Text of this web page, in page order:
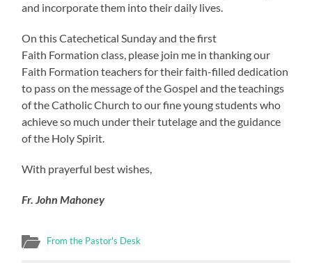
and incorporate them into their daily lives.
On this Catechetical Sunday and the first
Faith Formation class, please join me in thanking our
Faith Formation teachers for their faith-filled dedication
to pass on the message of the Gospel and the teachings
of the Catholic Church to our fine young students who
achieve so much under their tutelage and the guidance
of the Holy Spirit.
With prayerful best wishes,
Fr. John Mahoney
From the Pastor's Desk